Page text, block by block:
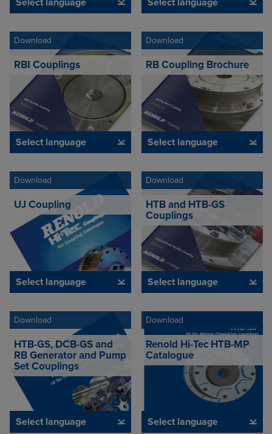
Select language Select language
Download
RBI Couplings
Select language
Download
RB Coupling Brochure
Select language
Download
UJ Coupling
Select language
Download
HTB and HTB-GS
Couplings
Select language
Download
HTB-GS, DCB-GS and
RB Generator and Pump
Set Couplings
Select language
Download
Renold Hi-Tec HTB-MP
Catalogue
Select language